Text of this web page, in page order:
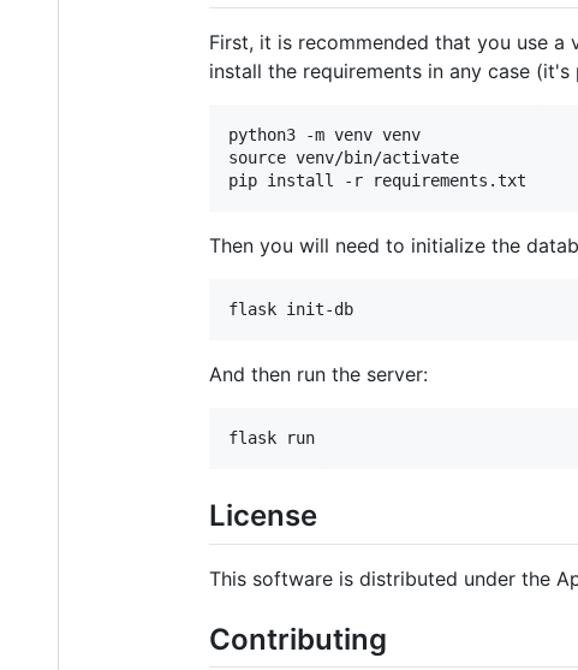
First, it is recommended that you use
install the requirements in any case
python3 -m venv venv
source venv/bin/activate
Then you will need to initialize the
And then run the server:
License
This software is distributed under the
Contributing